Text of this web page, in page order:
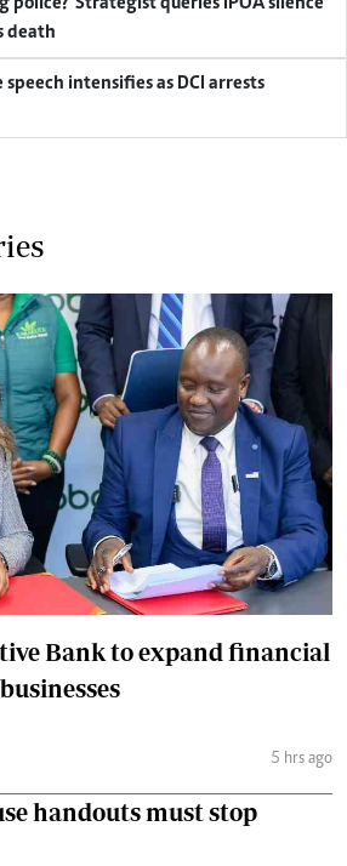
death
intensifies as DCI arrests
Bank to expand financial
5 hrs ago
handouts must stop